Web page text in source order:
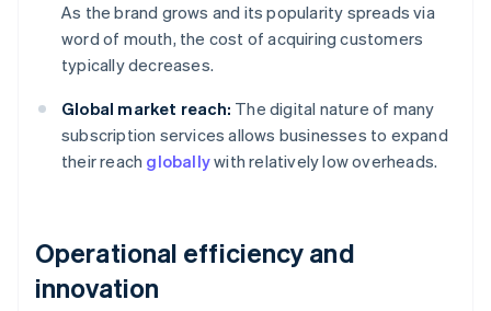
As the brand grows and its popularity spreads via
word of mouth, the cost of acquiring customers
typically decreases.
Global market reach: The digital nature of many
subscription services allows businesses to expand
their reach globallywith relatively low overheads.
Operational efficiency and
innovation